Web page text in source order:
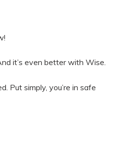
it’s even better with Wise.
Put simply, you’re in safe